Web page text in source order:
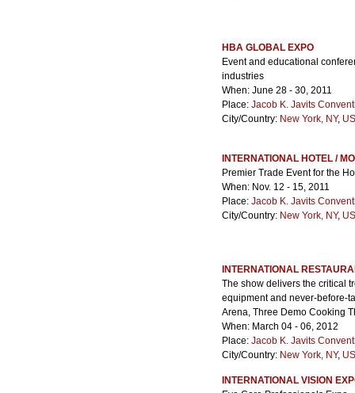
HBA GLOBAL EXPO
Event and educational
industries
When: June 28 - 30, 2011
Place: Jacob K. Javits
City/Country: New York, NY,
INTERNATIONAL HOTEL /
Premier Trade Event for the
When: Nov. 12 - 15, 2011
Place: Jacob K. Javits
City/Country: New York, NY,
INTERNATIONAL
The show delivers the critical
equipment and never-before-
Arena, Three Demo Cooking
When: March 04 - 06, 2012
Place: Jacob K. Javits
City/Country: New York, NY,
INTERNATIONAL VISION